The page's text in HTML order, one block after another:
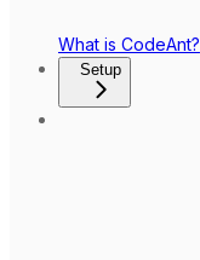
What is CodeAnt?
Setup